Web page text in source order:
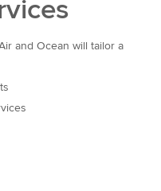
and Ocean will tailor a